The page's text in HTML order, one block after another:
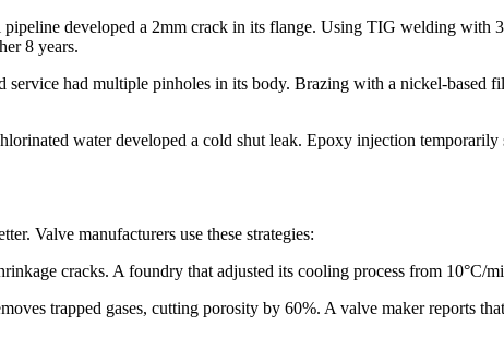
developed a 2mm crack in its flange. Using TIG welding with
8 years.​
had multiple pinholes in its body. Brazing with a nickel-based
water developed a cold shut leak. Epoxy injection
Valve manufacturers use these strategies:​
cracks. A foundry that adjusted its cooling process from 10°C/
trapped gases, cutting porosity by 60%. A valve maker reports